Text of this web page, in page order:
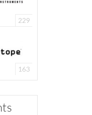
entries from our 2021 edition
229
163